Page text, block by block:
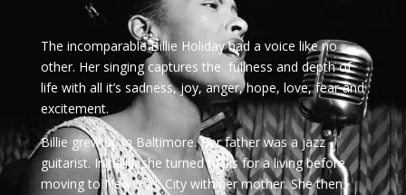
The incomparable Billie Holiday had a voice like no
other. Her singing captures the fullness and depth of
life with all it’s sadness, joy, anger, hope, love, fear and
excitement.
Billie grew up in Baltimore. Her father was a jazz
guitarist. Initially, she turned tricks for a living before
moving to New York City with her mother. She then